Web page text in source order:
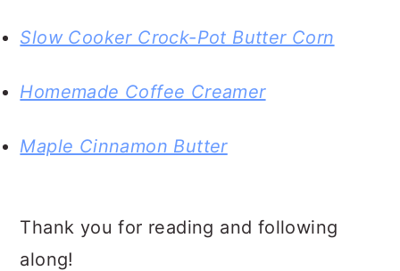
Slow Cooker Crock-Pot Butter Corn
Homemade Coffee Creamer
Maple Cinnamon Butter
Thank you for reading and following
along!